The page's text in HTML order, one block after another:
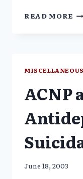
READ MORE
–
MISCELLANEOUS
ACNP
June 18, 2003